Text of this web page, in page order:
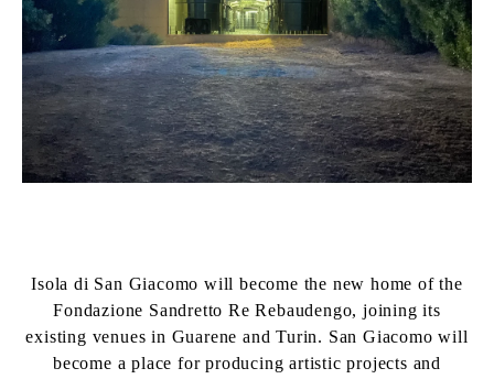
Isola di San Giacomo will become the new home of the
Fondazione Sandretto Re Rebaudengo, joining its
existing venues in Guarene and Turin. San Giacomo will
become a place for producing artistic projects and